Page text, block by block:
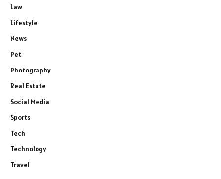
Law
Lifestyle
News
Pet
Photography
Real Estate
Social Media
Sports
Tech
Technology
Travel